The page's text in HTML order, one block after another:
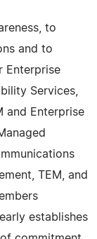
to
and to
Enterprise
Services,
and Enterprise
TEM, and
establishes